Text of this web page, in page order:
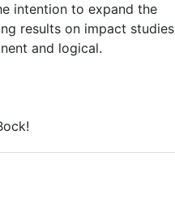
intention to expand the
results on impact studies
and logical.